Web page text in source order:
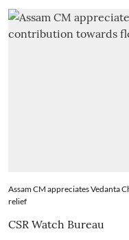
Assam CM appreciates Vedanta
relief
CSR Watch Bureau